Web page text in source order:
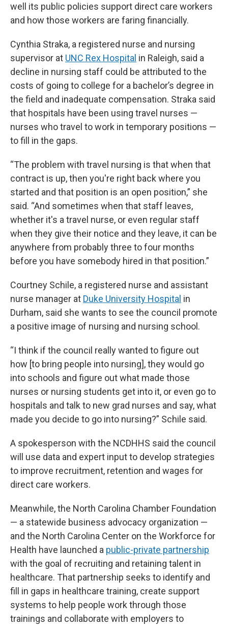
well its public policies support direct care workers
and how those workers are faring financially.
Cynthia Straka, a registered nurse and nursing
supervisor at UNC Rex Hospital in Raleigh, said a
decline in nursing staff could be attributed to the
costs of going to college for a bachelor’s degree in
the field and inadequate compensation. Straka said
that hospitals have been using travel nurses —
nurses who travel to work in temporary positions —
to fill in the gaps.
“The problem with travel nursing is that when that
contract is up, then you're right back where you
started and that position is an open position,” she
said. “And sometimes when that staff leaves,
whether it's a travel nurse, or even regular staff
when they give their notice and they leave, it can be
anywhere from probably three to four months
before you have somebody hired in that position.”
Courtney Schile, a registered nurse and assistant
nurse manager at Duke University Hospital in
Durham, said she wants to see the council promote
a positive image of nursing and nursing school.
“I think if the council really wanted to figure out
how [to bring people into nursing], they would go
into schools and figure out what made those
nurses or nursing students get into it, or even go to
hospitals and talk to new grad nurses and say, what
made you decide to go into nursing?” Schile said.
A spokesperson with the NCDHHS said the council
will use data and expert input to develop strategies
to improve recruitment, retention and wages for
direct care workers.
Meanwhile, the North Carolina Chamber Foundation
— a statewide business advocacy organization —
and the North Carolina Center on the Workforce for
Health have launched a public-private partnership
with the goal of recruiting and retaining talent in
healthcare. That partnership seeks to identify and
fill in gaps in healthcare training, create support
systems to help people work through those
trainings and collaborate with employers to